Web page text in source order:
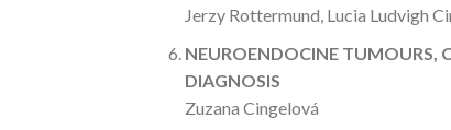
Jerzy Rottermund, Lucia Ludvigh
NEUROENDOCINE TUMOURS,
DIAGNOSIS
Zuzana Cingelová